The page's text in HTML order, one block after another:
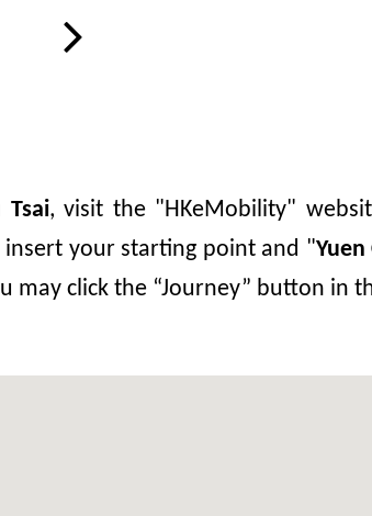
Tsai, visit the "HKeMobility"
your starting point and "Yuen
click the “Journey” button in